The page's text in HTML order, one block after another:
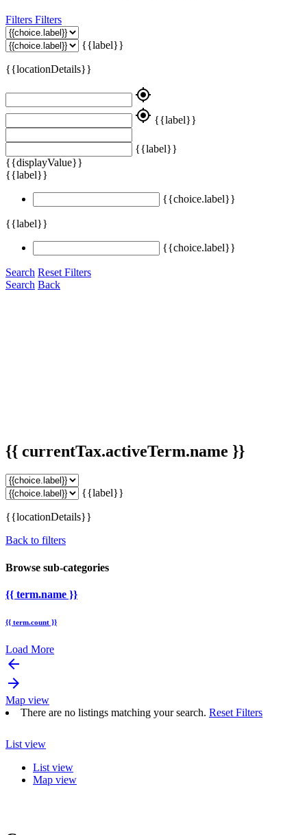
Filters Filters
{{label}}
{{locationDetails}}
my_location
my_location {{label}}
{{label}}
{{displayValue}}
{{label}}
{{choice.label}}
{{label}}
{{choice.label}}
Search Reset Filters
Search Back
{{ currentTax.activeTerm.name }}
{{label}}
{{locationDetails}}
Back to filters
Browse sub-categories
{{ term.name }}
{{ term.count }}
Load More
arrow_backward
arrow_forward
Map view
There are no listings matching your search. Reset Filters
List view
List view
Map view